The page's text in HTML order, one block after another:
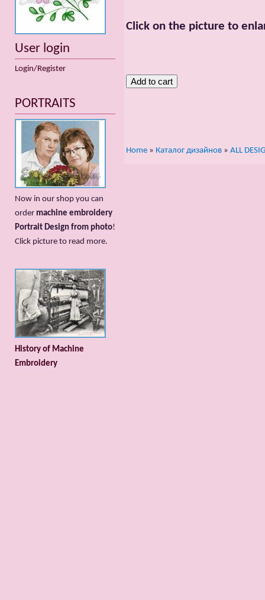
Click on the picture to
Home » Каталог дизайнов » ALL
User login
Login/Register
PORTRAITS
Now in our shop you can
order machine embroidery
Portrait Design from photo!
Сlick picture to read more.
History of Machine
Embroidery